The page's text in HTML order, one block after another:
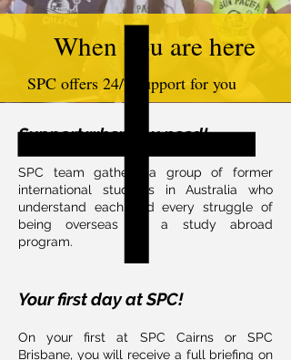
When you are here
SPC offers 24/7 support for you
Support when you need!
SPC team gathers a group of former
international students in Australia who
understand each and every struggle of
being overseas on a study abroad
program.
Your first day at SPC!​
On your first at SPC Cairns or SPC
Brisbane, you will receive a full briefing on